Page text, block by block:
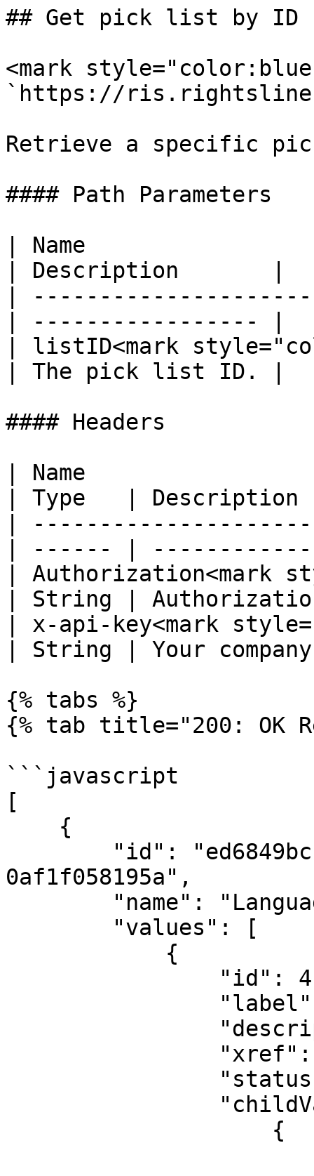
## Get pick list by ID
<mark
`https://
Retrieve a specific
#### Path Parameters
| Name
| Description       |
|
| ----------------- |
| listID<mark
| The pick list ID. |
#### Headers
| Name
| Type   |
|
| ------ |
| Authorization<mark
| String |
| x-api-key<mark
| String | Your
{% tabs %}
{% tab title="200: OK
```javascript
[
0af1f058195a",